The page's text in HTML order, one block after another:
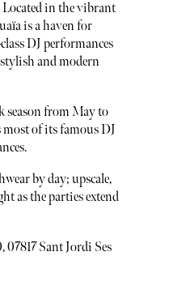
in the vibrant
is a haven for
DJ performances
and modern
season from May to
of its famous DJ
by day; upscale,
as the parties extend
07817 Sant Jordi Ses